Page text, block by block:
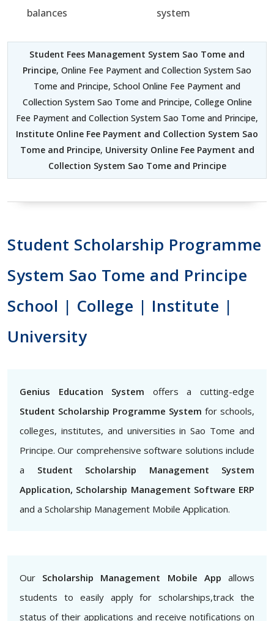
balances
system
Student Fees Management System Sao Tome and
Principe, Online Fee Payment and Collection System Sao
Tome and Principe, School Online Fee Payment and
Collection System Sao Tome and Principe, College Online
Fee Payment and Collection System Sao Tome and Principe,
Institute Online Fee Payment and Collection System Sao
Tome and Principe, University Online Fee Payment and
Collection System Sao Tome and Principe
Student Scholarship Programme
System Sao Tome and Principe
School | College | Institute |
University
Genius Education System offers a cutting-edge
Student Scholarship Programme System for schools,
colleges, institutes, and universities in Sao Tome and
Principe. Our comprehensive software solutions include
a Student Scholarship Management System
Application, Scholarship Management Software ERP
and a Scholarship Management Mobile Application.
Our Scholarship Management Mobile App allows
students to easily apply for scholarships,track the
status of their applications and receive notifications on